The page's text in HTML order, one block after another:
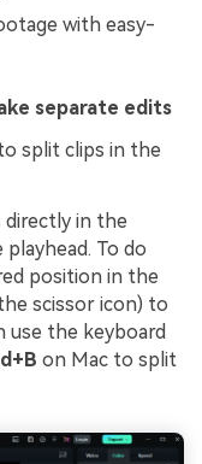
with easy-
separate edits
split clips in the
directly in the
To do
position in the
scissor icon) to
use the keyboard
on Mac to split